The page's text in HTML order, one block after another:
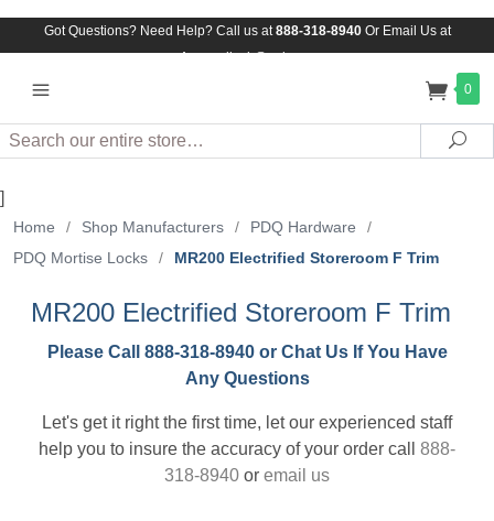
Got Questions? Need Help? Call us at888-318-8940Or Email Us at
Assuredlock@aol.com
0
Search
]
Home / Shop Manufacturers / PDQ Hardware
/
PDQ Mortise Locks
/ MR200 Electrified Storeroom F Trim
MR200 Electrified Storeroom F Trim
Please Call 888-318-8940 or Chat Us If You Have
Any Questions
Let's get it right the first time, let our experienced staff
help you to insure the accuracy of your order call 888-
318-8940 or email us